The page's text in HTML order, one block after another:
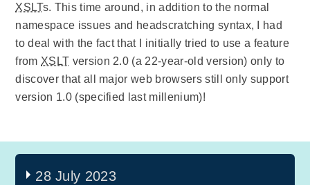
XSLTs. This time around, in addition to the normal
namespace issues and headscratching syntax, I had
to deal with the fact that I initially tried to use a feature
from XSLT version 2.0 (a 22-year-old version) only to
discover that all major web browsers still only support
version 1.0 (specified last millenium)!
28 July 2023